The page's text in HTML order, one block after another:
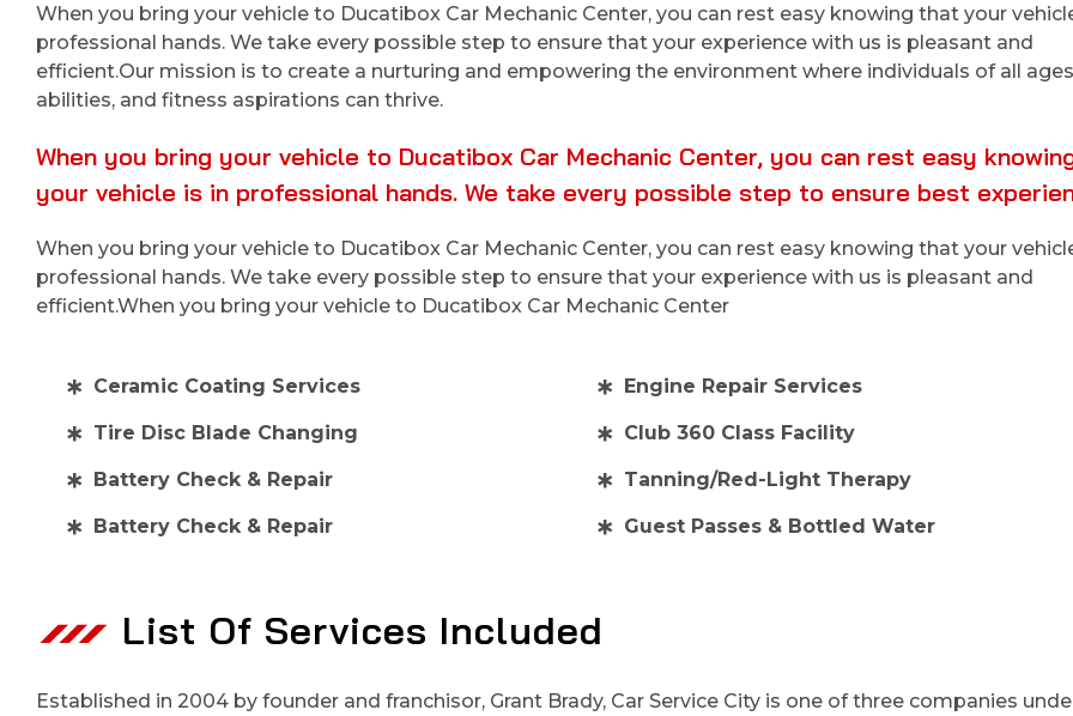
When you bring your vehicle to Ducatibox Car Mechanic Center, you can rest easy knowing that your
professional hands. We take every possible step to ensure that your experience with us is pleasant and
efficient.Our mission is to create a nurturing and empowering the environment where individuals of all
abilities, and fitness aspirations can thrive.
When you bring your vehicle to Ducatibox Car Mechanic Center, you can rest easy
your vehicle is in professional hands. We take every possible step to ensure best
When you bring your vehicle to Ducatibox Car Mechanic Center, you can rest easy knowing that your
professional hands. We take every possible step to ensure that your experience with us is pleasant and
efficient.When you bring your vehicle to Ducatibox Car Mechanic Center
Ceramic Coating Services
Tire Disc Blade Changing
Battery Check & Repair
Battery Check & Repair
Engine Repair Services
Club 360 Class Facility
Tanning/Red-Light Therapy
Guest Passes & Bottled Water
List Of Services Included
Established in 2004 by founder and franchisor, Grant Brady, Car Service City is one of three companies